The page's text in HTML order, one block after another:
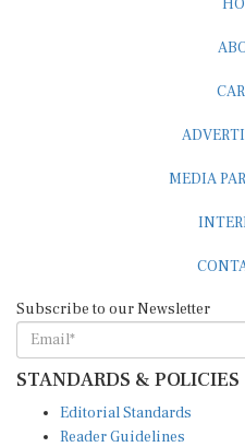
STANDARDS & POLICIES
Reader Guidelines